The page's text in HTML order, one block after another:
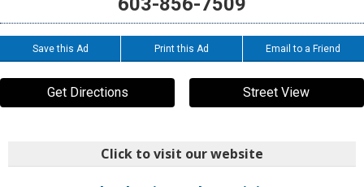
Save this Ad Print this Ad Email to a Friend
Get Directions Street View
Click to visit our website